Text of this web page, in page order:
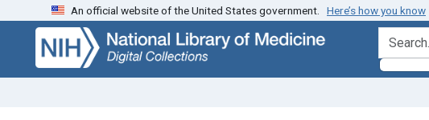
Skip
search
Skip to
main
content
An official website of the United States government. Here’s how you know
search for